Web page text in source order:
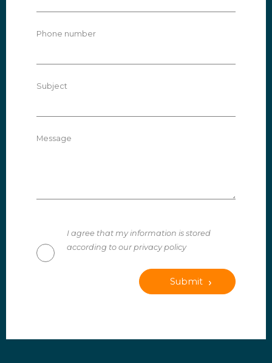
Phone number
Subject
Message
I agree that my information is stored
according to our privacy policy
Submit